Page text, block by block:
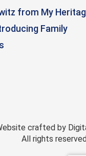
from My
Family
crafted by
All rights